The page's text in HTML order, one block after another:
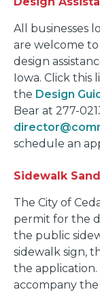
All businesses
are welcome
design
Iowa. Click this
the Design
Bear at 277-
schedule an
Sidewalk
The City of
permit for the
the public
sidewalk sign,
the application.
accompany